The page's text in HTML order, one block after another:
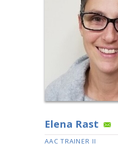
Elena Rast
AAC TRAINER II